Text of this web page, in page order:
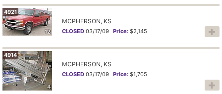
12
4921
MCPHERSON, KS
CLOSED 03/17/09 Price: $2,145
4
4914
MCPHERSON, KS
CLOSED 03/17/09 Price: $1,705